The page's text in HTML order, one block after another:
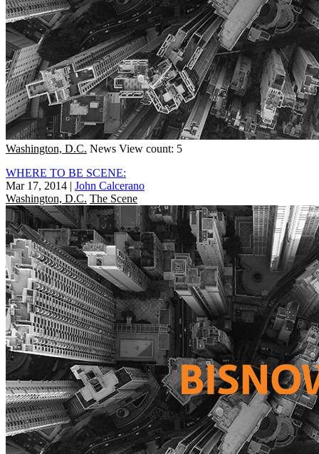
Washington, D.C. News View count: 5
WHERE TO BE SCENE:
Mar 17, 2014 | John Calcerano
Washington, D.C. The Scene